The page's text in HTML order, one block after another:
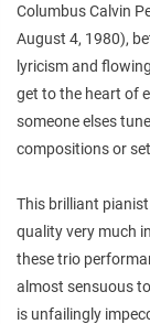
Columbus Calvin
August 4, 1980),
lyricism and
get to the heart of
someone elses
compositions or
This brilliant
quality very much
these trio
almost sensuous
is unfailingly